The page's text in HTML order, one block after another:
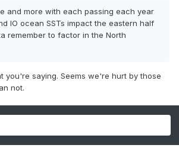
and more with each passing each year
IO ocean SSTs impact the eastern half
remember to factor in the North
you're saying. Seems we're hurt by those
not.